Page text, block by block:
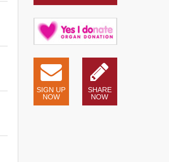
SIGN UP
NOW
SHARE
NOW